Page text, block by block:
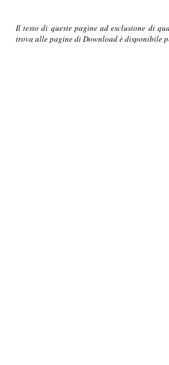
Il testo di queste pagine ad esclusione di
trova alle pagine di Download è disponibile